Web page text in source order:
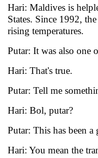
Hari: Maldives is
States. Since 1992,
rising temperatures.
Putar: It was also one
Hari: That's true.
Putar: Tell me
Hari: Bol, putar?
Putar: This has been
Hari: You mean the